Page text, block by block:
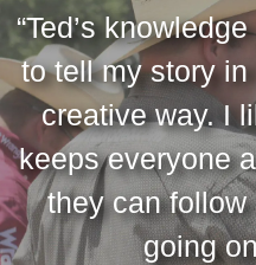
“Ted’s
to tell my story
creative way. I
keeps everyone
they can follow
going